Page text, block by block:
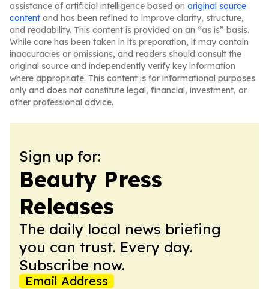
assistance of artificial intelligence based on original source
content and has been refined to improve clarity, structure,
and readability. This content is provided on an “as is” basis.
While care has been taken in its preparation, it may contain
inaccuracies or omissions, and readers should consult the
original source and independently verify key information
where appropriate. This content is for informational purposes
only and does not constitute legal, financial, investment, or
other professional advice.
Sign up for:
Beauty Press
Releases
The daily local news briefing
you can trust. Every day.
Subscribe now.
Email Address